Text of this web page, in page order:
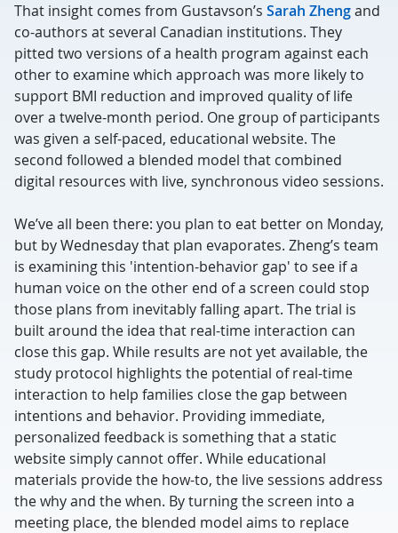
That insight comes from Gustavson’s Sarah Zhengand
co-authors at several Canadian institutions. They
pitted two versions of a health program against each
other to examine which approach was more likely to
support BMI reduction and improved quality of life
over a twelve-month period. One group of participants
was given a self-paced, educational website. The
second followed a blended model that combined
digital resources with live, synchronous video sessions.
We’ve all been there: you plan to eat better on Monday,
but by Wednesday that plan evaporates. Zheng’s team
is examining this 'intention-behavior gap' to see if a
human voice on the other end of a screen could stop
those plans from inevitably falling apart. The trial is
built around the idea that real-time interaction can
close this gap. While results are not yet available, the
study protocol highlights the potential of real-time
interaction to help families close the gap between
intentions and behavior. Providing immediate,
personalized feedback is something that a static
website simply cannot offer. While educational
materials provide the how-to, the live sessions address
the why and the when. By turning the screen into a
meeting place, the blended model aims to replace